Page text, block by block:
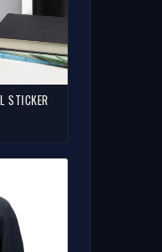
STICKER